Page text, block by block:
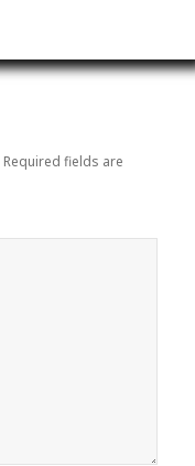
Required fields are